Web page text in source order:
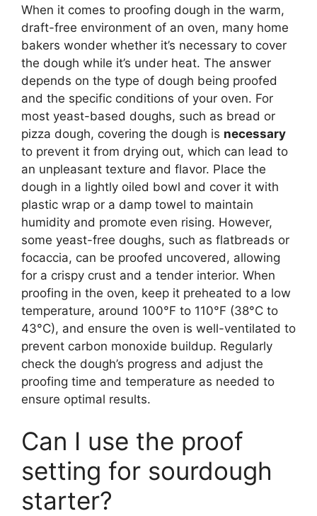
When it comes to proofing dough in the warm,
draft-free environment of an oven, many home
bakers wonder whether it’s necessary to cover
the dough while it’s under heat. The answer
depends on the type of dough being proofed
and the specific conditions of your oven. For
most yeast-based doughs, such as bread or
pizza dough, covering the dough is necessary
to prevent it from drying out, which can lead to
an unpleasant texture and flavor. Place the
dough in a lightly oiled bowl and cover it with
plastic wrap or a damp towel to maintain
humidity and promote even rising. However,
some yeast-free doughs, such as flatbreads or
focaccia, can be proofed uncovered, allowing
for a crispy crust and a tender interior. When
proofing in the oven, keep it preheated to a low
temperature, around 100°F to 110°F (38°C to
43°C), and ensure the oven is well-ventilated to
prevent carbon monoxide buildup. Regularly
check the dough’s progress and adjust the
proofing time and temperature as needed to
ensure optimal results.
Can I use the proof
setting for sourdough
starter?